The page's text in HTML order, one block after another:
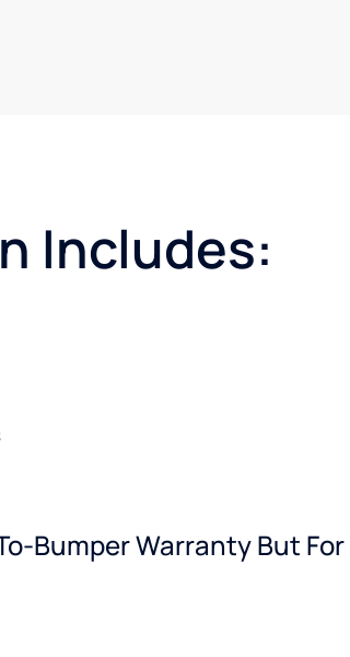
Includes:
Bumper Warranty But